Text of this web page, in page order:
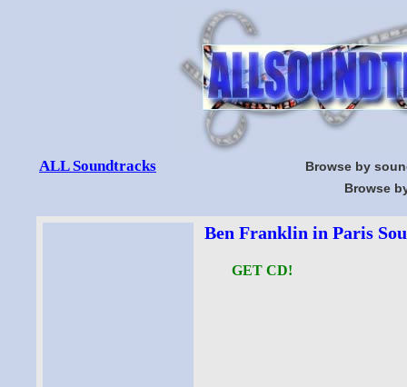
ALL Soundtracks
Browse by
Browse
Ben Franklin in Paris
GET CD!